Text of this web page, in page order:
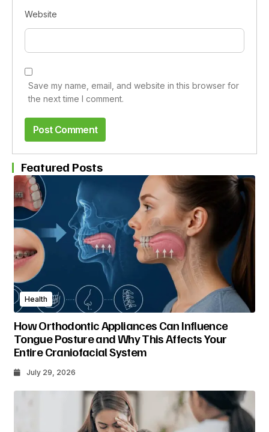
Website
Save my name, email, and website in this browser for
the next time I comment.
Featured Posts
Health
How Orthodontic Appliances Can Influence
Tongue Posture and Why This Affects Your
Entire Craniofacial System
July 29, 2026